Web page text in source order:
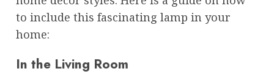
to include this fascinating lamp in your
home:
In the Living Room